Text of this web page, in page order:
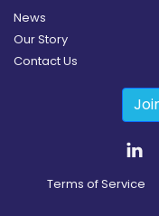
News
Our Story
Contact Us
Terms of Service